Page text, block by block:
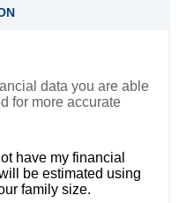
data you are able
for more accurate
have my financial
be estimated using
family size.